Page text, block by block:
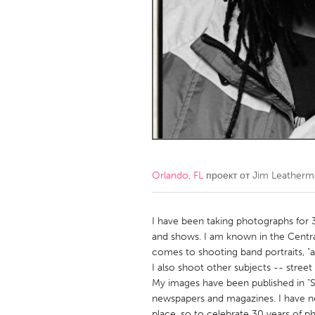
Kingston
South
MALAYSIA
Kuala Lumpur
NETHERLANDS
QATAR
Qatar
Singapore
Orlando, FL проект отJim
I have been taking photographs for
and shows. I am known in the
comes to shooting band portraits,
I also shoot other subjects -- street
My images have been published in
newspapers and magazines. I